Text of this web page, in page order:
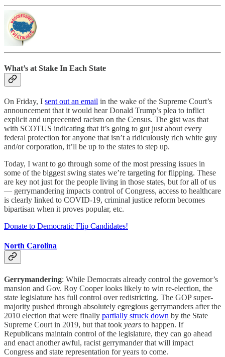
What’s at Stake In Each State
On Friday, I sent out an email in the wake of the Supreme Court’s
announcement that it would hear Donald Trump’s plea to inflict
explicit and unprecented racism on the Census. The gist was that
with SCOTUS indicating that it’s going to gut just about every
federal protection for anyone that isn’t a ridiculously rich white guy
and/or corporation, it’ll be up to the states to step up.
Today, I want to go through some of the most pressing issues in
some of the biggest swing states we’re targeting for flipping. These
are key not just for the people living in those states, but for all of us
— gerrymandering impacts control of Congress, access to healthcare
is clearly linked to COVID-19, criminal justice reform becomes
bipartisan when it proves popular, etc.
Donate to Democratic Flip Candidates!
North Carolina
Gerrymandering: While Democrats already control the governor’s
mansion and Gov. Roy Cooper looks likely to win re-election, the
state legislature has full control over redistricting. The GOP super-
majority pushed through absolutely egregious gerrymanders after the
2010 election that were finally partially struck down by the State
Supreme Court in 2019, but that took years to happen. If
Republicans maintain control of the legislature, they can go ahead
and enact another awful, racist gerrymander that will impact
Congress and state representation for years to come.